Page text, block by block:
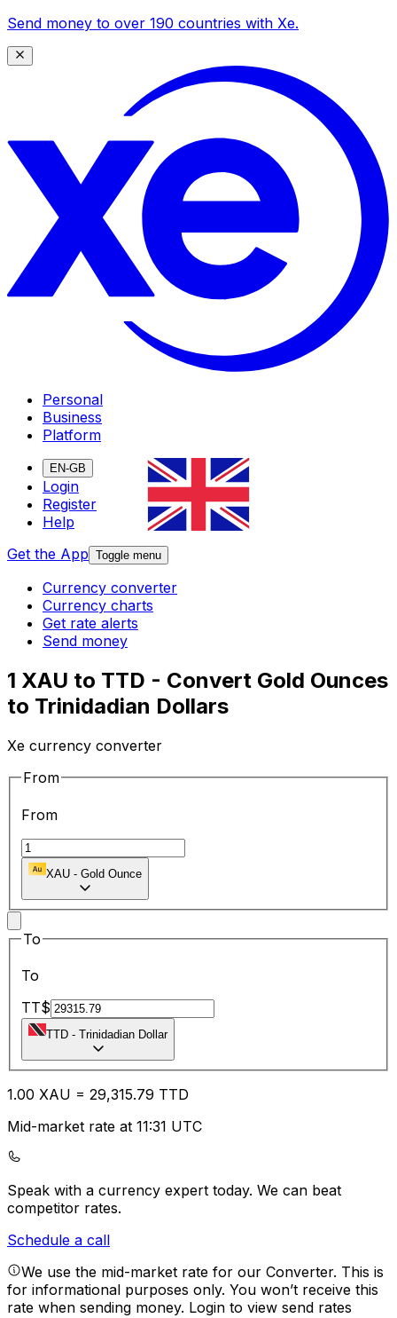
Send money to over 190 countries with Xe.
Personal
Business
Platform
EN-GB
Login
Register
Help
Get the App Toggle menu
Currency converter
Currency charts
Get rate alerts
Send money
1 XAU to TTD - Convert Gold Ounces
to Trinidadian Dollars
Xe currency converter
From
From
XAU - Gold Ounce
To
To
TT$
TTD - Trinidadian Dollar
1.00 XAU = 29,315.79 TTD
Mid-market rate at 11:31 UTC
Speak with a currency expert today. We can beat
competitor rates.
Schedule a call
We use the mid-market rate for our Converter. This is
for informational purposes only. You won’t receive this
rate when sending money. Login to view send rates